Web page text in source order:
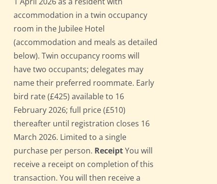
accommodation in a twin occupancy
room in the Jubilee Hotel
(accommodation and meals as detailed
below). Twin occupancy rooms will
have two occupants; delegates may
name their preferred roommate. Early
bird rate (£425) available to 16
February 2026; full price (£510)
thereafter until registration closes 16
March 2026. Limited to a single
purchase per person. ReceiptYou will
receive a receipt on completion of this
transaction. You will then receive a